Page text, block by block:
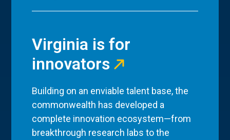
Virginia is for
innovators
Building on an enviable talent base, the
commonwealth has developed a
complete innovation ecosystem—from
breakthrough research labs to the